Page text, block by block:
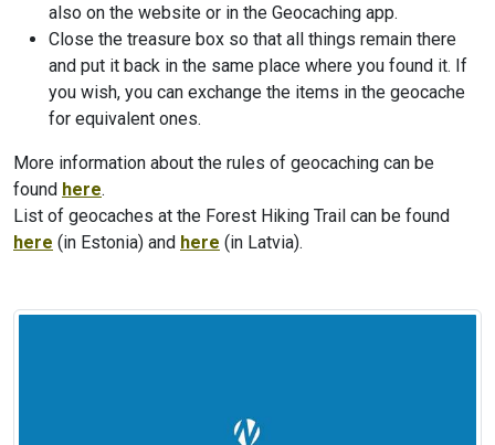
also on the website or in the Geocaching app.
Close the treasure box so that all things remain there
and put it back in the same place where you found it. If
you wish, you can exchange the items in the geocache
for equivalent ones.
More information about the rules of geocaching can be
found here.
List of geocaches at the Forest Hiking Trail can be found
here (in Estonia) and here (in Latvia).